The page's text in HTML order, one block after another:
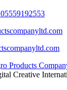
Products
Creative